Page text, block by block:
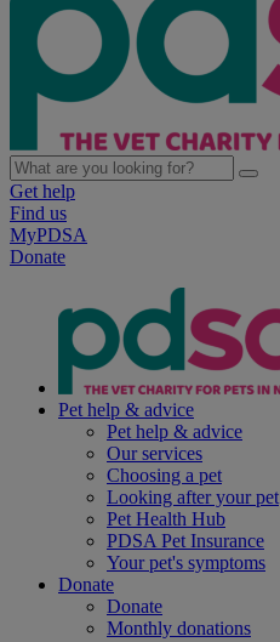
Get help
Find us
MyPDSA
Donate
Pet help & advice
Pet help & advice
Our services
Choosing a pet
Looking after your pet
Pet Health Hub
PDSA Pet Insurance
Your pet's symptoms
Donate
Donate
Monthly donations